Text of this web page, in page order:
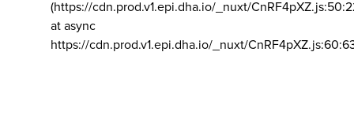
(https://cdn.prod.v1.epi.dha.io/_nuxt/
at async
https://cdn.prod.v1.epi.dha.io/_nuxt/